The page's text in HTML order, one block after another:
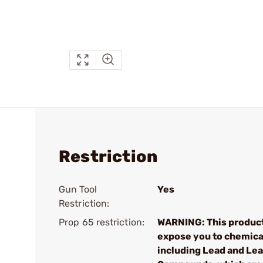
Restriction
Gun Tool
Restriction:
Yes
Prop 65 restriction:
WARNING: This
expose you to
including Lead and